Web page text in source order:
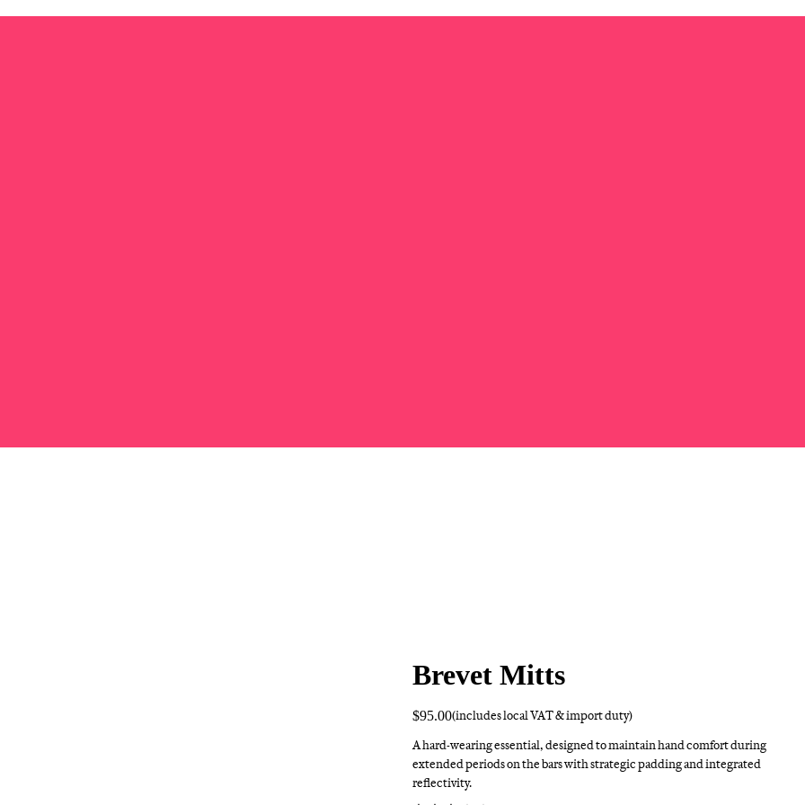
Brevet Mitts
$95.00(includes local VAT & import duty)
A hard-wearing essential, designed to maintain hand comfort during
extended periods on the bars with strategic padding and integrated
reflectivity.